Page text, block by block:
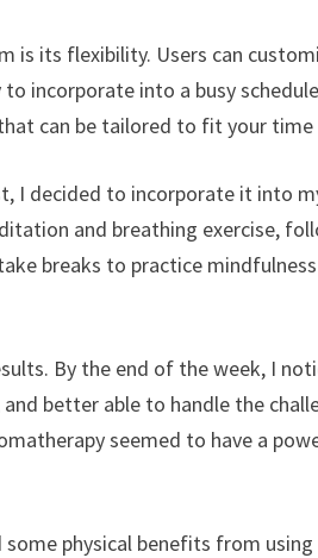
is its flexibility. Users can
incorporate into a busy
can be tailored to fit your
I decided to incorporate it into
and breathing exercise,
breaks to practice
By the end of the week, I
better able to handle the
seemed to have a
physical benefits from